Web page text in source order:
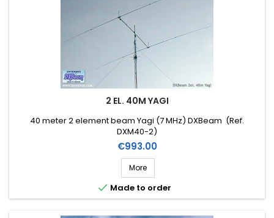
2 EL. 40M YAGI
40 meter 2 element beam Yagi (7 MHz) DXBeam (Ref.
DXM40-2)
Price
€993.00
More
 Made to order